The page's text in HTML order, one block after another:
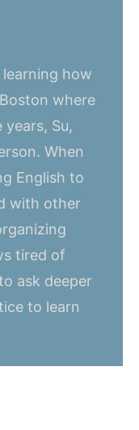
learning how
where
Su,
When
English to
with other
tired of
ask deeper
to learn